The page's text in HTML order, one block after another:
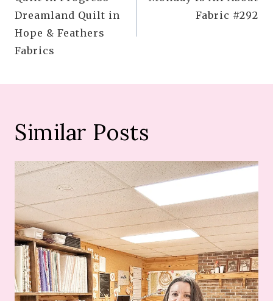
navigation
Dreamland Quilt in
Hope & Feathers
Fabrics
Fabric #292
Similar Posts